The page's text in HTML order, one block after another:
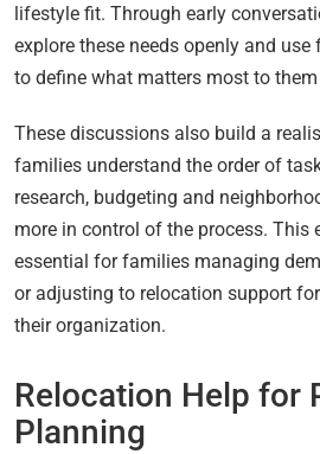
lifestyle fit. Through early
explore these needs openly and
to define what matters most to
These discussions also build a
families understand the order of
research, budgeting and
more in control of the process. This
essential for families managing
or adjusting to relocation support
their organization.
Relocation Help for
Planning